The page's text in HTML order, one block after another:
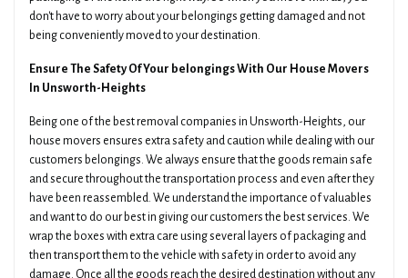
don't have to worry about your belongings getting damaged and not
being conveniently moved to your destination.
Ensure The Safety Of Your belongings With Our House Movers
In Unsworth-Heights
Being one of the best removal companies in Unsworth-Heights, our
house movers ensures extra safety and caution while dealing with our
customers belongings. We always ensure that the goods remain safe
and secure throughout the transportation process and even after they
have been reassembled. We understand the importance of valuables
and want to do our best in giving our customers the best services. We
wrap the boxes with extra care using several layers of packaging and
then transport them to the vehicle with safety in order to avoid any
damage. Once all the goods reach the desired destination without any